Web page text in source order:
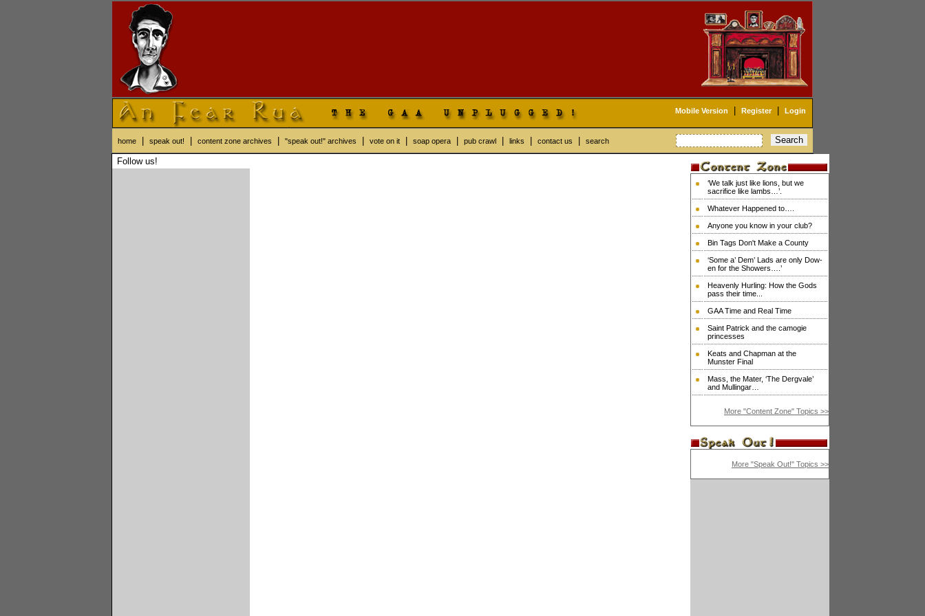
Mobile Version Register| Login
home speak out! content zone archives "speak out!" archives vote on it soap opera pub crawl links contact us search
Follow us!
‘We talk just like lions, but we
sacrifice like lambs…’.
Whatever Happened to….
Anyone you know in your club?
Bin Tags Don't Make a County
‘Some a’ Dem’ Lads are only Dow-
en for the Showers….’
Heavenly Hurling: How the Gods
pass their time...
GAA Time and Real Time
Saint Patrick and the camogie
princesses
Keats and Chapman at the
Munster Final
Mass, the Mater, ‘The Dergvale’
and Mullingar…
More "Content Zone" Topics >>
More "Speak Out!" Topics >>